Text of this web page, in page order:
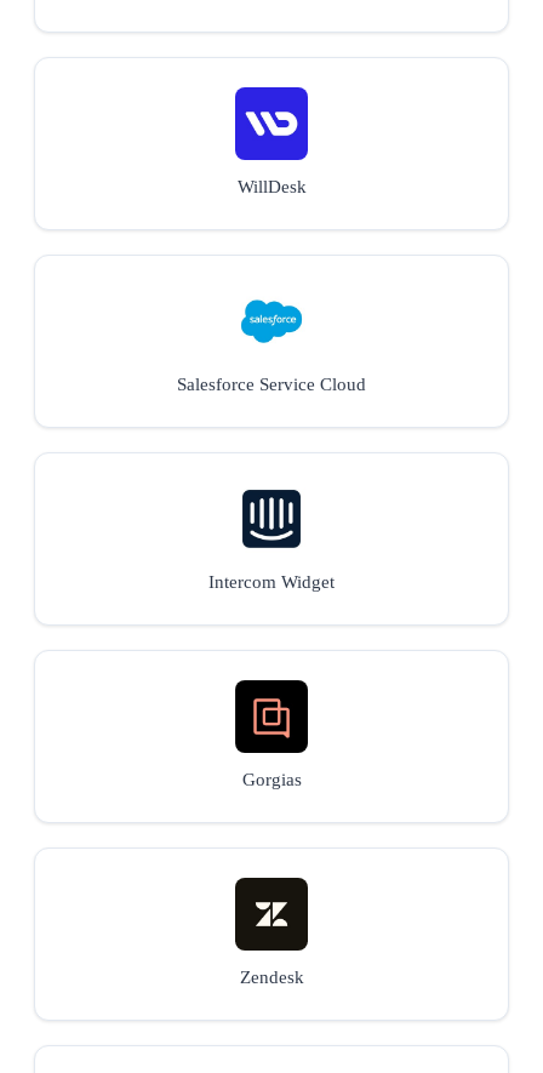
WillDesk
Salesforce Service Cloud
Intercom Widget
Gorgias
Zendesk